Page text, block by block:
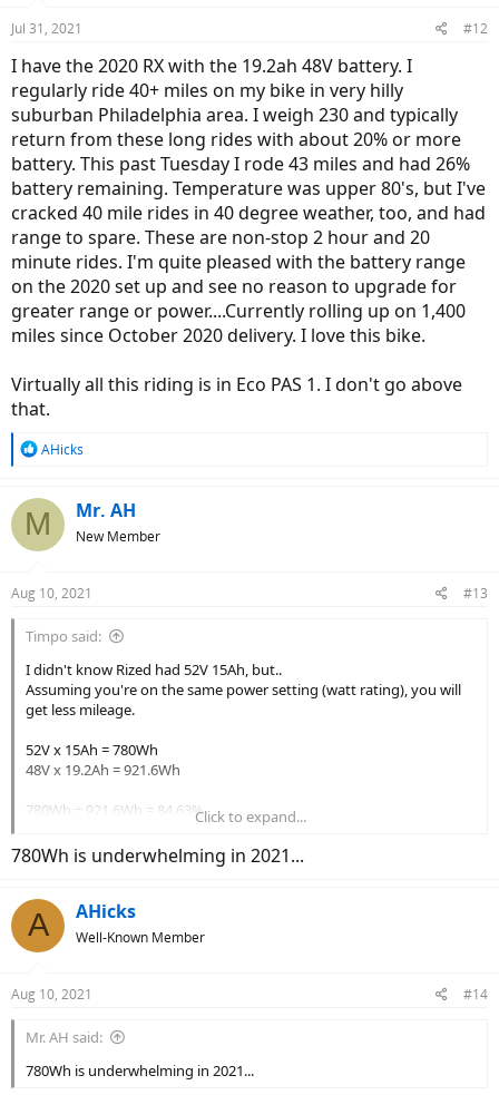
Jul 31, 2021 #12
I have the 2020 RX with the 19.2ah 48V battery. I
regularly ride 40+ miles on my bike in very hilly
suburban Philadelphia area. I weigh 230 and typically
return from these long rides with about 20% or more
battery. This past Tuesday I rode 43 miles and had 26%
battery remaining. Temperature was upper 80's, but I've
cracked 40 mile rides in 40 degree weather, too, and had
range to spare. These are non-stop 2 hour and 20
minute rides. I'm quite pleased with the battery range
on the 2020 set up and see no reason to upgrade for
greater range or power....Currently rolling up on 1,400
miles since October 2020 delivery. I love this bike.
Virtually all this riding is in Eco PAS 1. I don't go above
that.
R
c
t
s
AHicks
M Mr. AH
New Member
Aug 10, 2021 #13
Timpo said:
I didn't know Rized had 52V 15Ah, but..
Assuming you're on the same power setting (watt rating), you will
get less mileage.
52V x 15Ah = 780Wh
48V x 19.2Ah = 921.6Wh
780Wh ÷ 921.6Wh = 84.63%
So by switching to 52V 15Ah battery, you will get 84.63% of what
you get with 48V 19.2Ah battery.
Click to expand...
780Wh is underwhelming in 2021...
A AHicks
Well-Known Member
Aug 10, 2021 #14
Mr. AH said:
780Wh is underwhelming in 2021...